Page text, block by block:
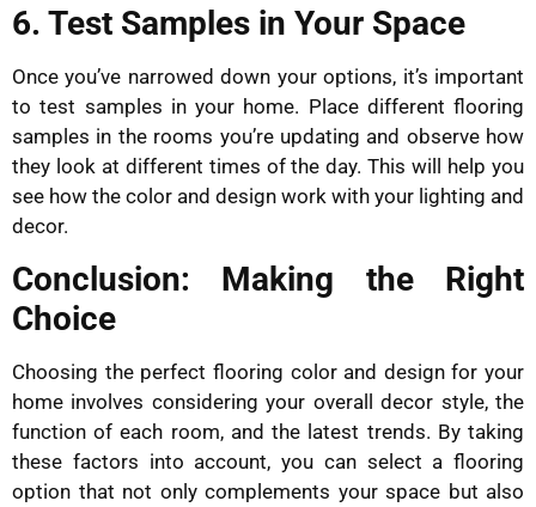
6. Test Samples in Your Space
Once you’ve narrowed down your options, it’s important
to test samples in your home. Place different flooring
samples in the rooms you’re updating and observe how
they look at different times of the day. This will help you
see how the color and design work with your lighting and
decor.
Conclusion: Making the Right
Choice
Choosing the perfect flooring color and design for your
home involves considering your overall decor style, the
function of each room, and the latest trends. By taking
these factors into account, you can select a flooring
option that not only complements your space but also